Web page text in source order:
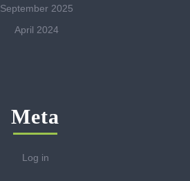
September 2025
April 2024
Meta
Log in